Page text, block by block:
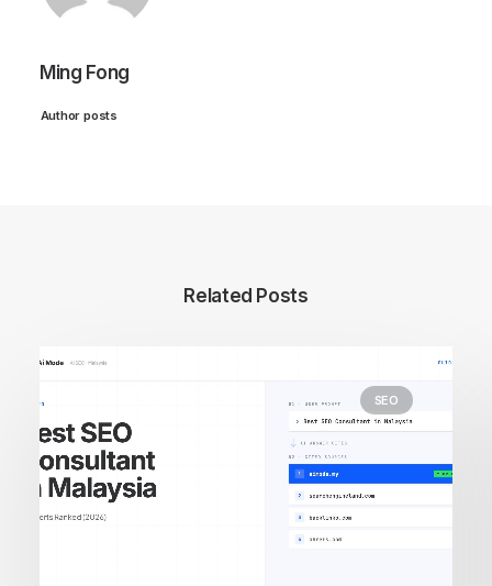
Ming Fong
Author posts
Related Posts
SEO